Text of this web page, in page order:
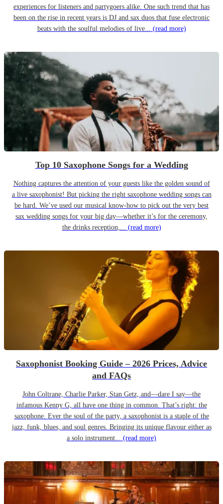
experiences for listeners and partygoers alike. One such trend that has
been on the rise in recent years is DJ and sax duos that fuse electronic
beats with the soulful melodies of live... (read more)
Top 10 Saxophone Songs for a Wedding
Nothing captures the attention of your guests like the golden sound of
a live saxophonist! But picking the right saxophone wedding songs can
be hard. We’ve used our musical know-how to pick out the very best
sax wedding songs for your big day—whether it’s for the ceremony,
the drinks reception,... (read more)
Saxophonist Booking Guide – 2026 Prices, Advice
and FAQs
John Coltrane, Charlie Parker, Stan Getz, and—dare I say—the
infamous Kenny G, all have one thing in common. That’s right: the
saxophone. Ever the soul of the party, a saxophonist is a staple of the
jazz, funk, blues, and soul genres. Bringing its unique flavour either as
a solo instrument... (read more)